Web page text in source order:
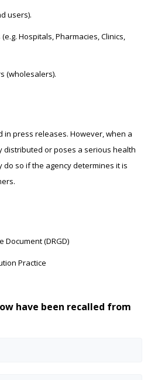
users).
Hospitals, Pharmacies, Clinics,
(wholesalers).
in press releases. However, when a
distributed or poses a serious health
do so if the agency determines it is
Document (DRGD)
Practice
have been recalled from